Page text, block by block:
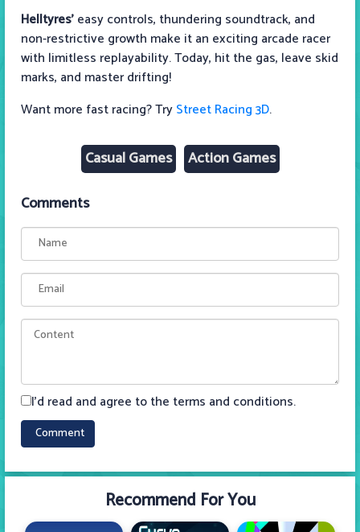
Helltyres'easy controls, thundering soundtrack, and
non-restrictive growth make it an exciting arcade racer
with limitless replayability. Today, hit the gas, leave skid
marks, and master drifting!
Want more fast racing? TryStreet Racing 3D.
Casual Games
Action Games
Comments
I'd read and agree to the terms and conditions.
Recommend For You